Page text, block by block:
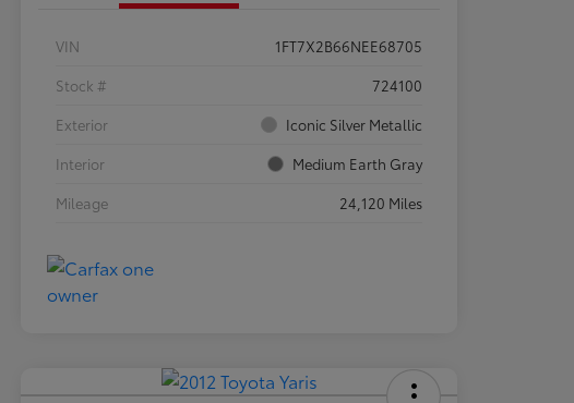
VIN
1FT7X2B66NEE68705
Stock #
724100
Exterior
Iconic Silver Metallic
Interior
Medium Earth Gray
Mileage
24,120 Miles